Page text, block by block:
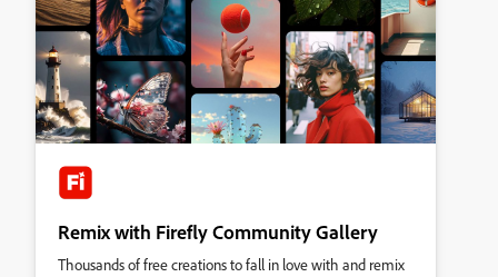
Remix with Firefly Community Gallery
Thousands of free creations to fall in love with and remix